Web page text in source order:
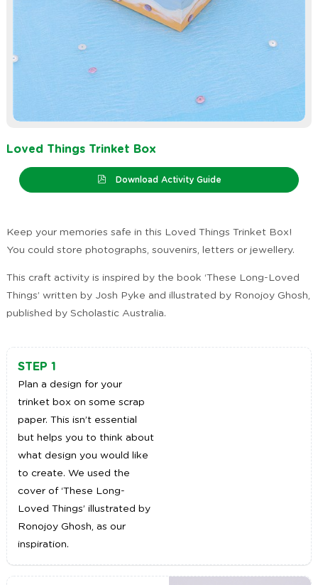
Loved Things Trinket Box
Download Activity Guide
Keep your memories safe in this Loved Things Trinket Box!
You could store photographs, souvenirs, letters or jewellery.
This craft activity is inspired by the book ‘These Long-Loved
Things’ written by Josh Pyke and illustrated by Ronojoy Ghosh,
published by Scholastic Australia.
STEP 1
Plan a design for your
trinket box on some scrap
paper. This isn’t essential
but helps you to think about
what design you would like
to create. We used the
cover of ‘These Long-
Loved Things’ illustrated by
Ronojoy Ghosh, as our
inspiration.